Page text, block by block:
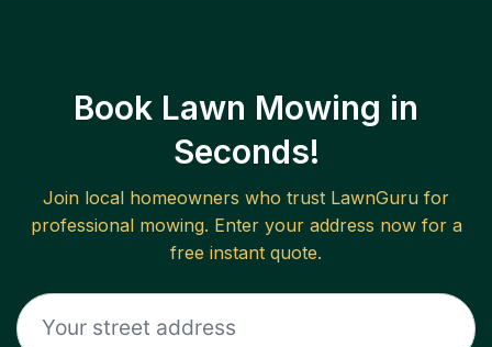
Book Lawn Mowing in
Seconds!
Join local homeowners who trust LawnGuru for
professional mowing. Enter your address now for a
free instant quote.